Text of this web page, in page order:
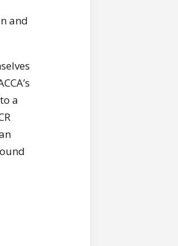
and
a